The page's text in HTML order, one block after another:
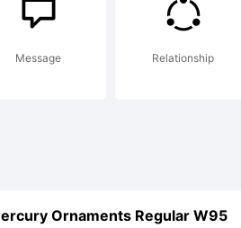
Message Relationship
Ornaments Regular W95